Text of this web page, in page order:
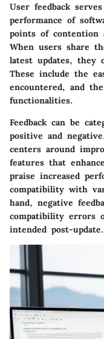
User feedback
performance of
points of contention
When users share
latest updates, they
These include the
encountered, and
functionalities.
Feedback can be
positive and
centers around
features that
praise increased
compatibility with
hand, negative
compatibility errors
intended post-update.